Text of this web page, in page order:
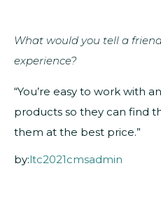
What would you tell a
experience?
“You’re easy to work with
products so they can find
them at the best price.”
by:ltc2021cmsadmin